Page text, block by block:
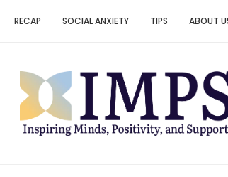
RECAP SOCIAL ANXIETY TIPS ABOUT